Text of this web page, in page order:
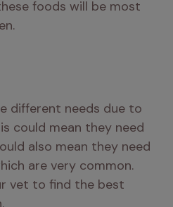
foods will be most
different needs due to
could mean they need
also mean they need
are very common.
vet to find the best